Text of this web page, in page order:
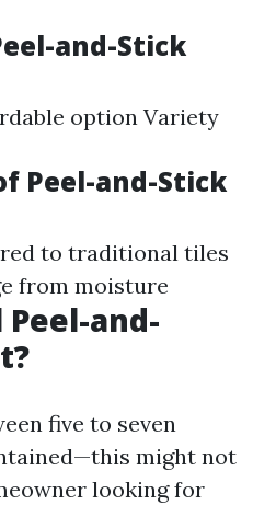
and-Stick
option Variety
Peel-and-Stick
to traditional tiles
from moisture
and-
five to seven
might not
looking for